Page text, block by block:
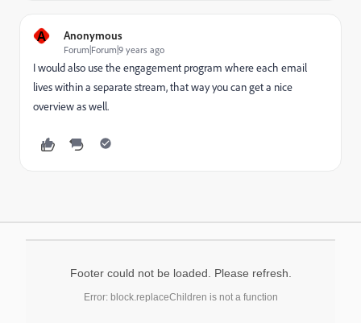
A Anonymous
Forum|Forum|9 years ago
I would also use the engagement program where each email
lives within a separate stream, that way you can get a nice
overview as well.
Footer could not be loaded. Please refresh.
Error: block.replaceChildren is not a function